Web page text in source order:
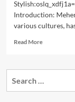
Introduction:
various cultures,
Read MoreRead